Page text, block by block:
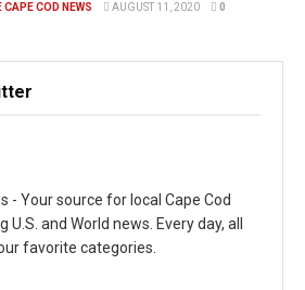
CAPE COD NEWS AUGUST 11, 2020 0
- Your source for local Cape Cod
U.S. and World news. Every day, all
favorite categories.